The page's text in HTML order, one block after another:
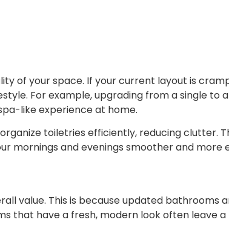
of your space. If your current layout is
For example, upgrading from a single to
like experience at home.
toiletries efficiently, reducing clutter.
mornings and evenings smoother and more
value. This is because updated bathrooms
that have a fresh, modern look often leave a